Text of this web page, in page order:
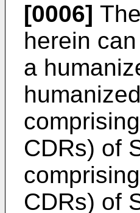
[0006]
herein
a
CDRs) of
CDRs) of